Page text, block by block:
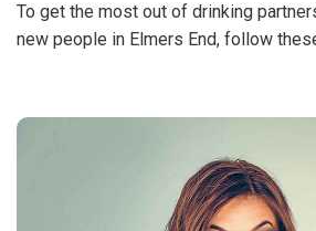
To get the most out of drinking
new people in Elmers End, follow